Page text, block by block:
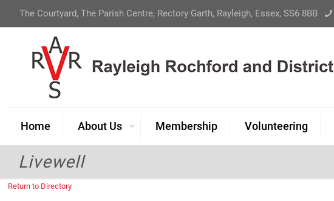
The Courtyard, The Parish Centre, Rectory Garth, Rayleigh, Essex, SS6 8BB
Home About Us Membership Volunteering
Livewell
Return to Directory